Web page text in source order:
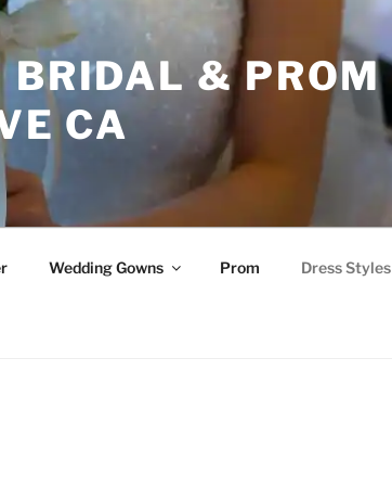
BRIDAL & PROM
CA
Wedding Gowns Prom Dress Styles